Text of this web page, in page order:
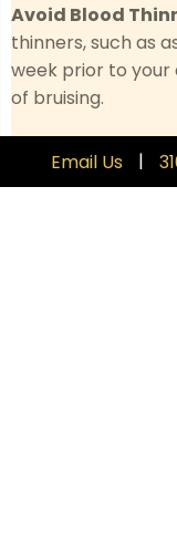
Avoid Blood
thinners, such as
week prior to
of bruising.
:
treatment, as it
Email Us |